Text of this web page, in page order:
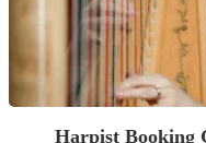
Harpist Booking